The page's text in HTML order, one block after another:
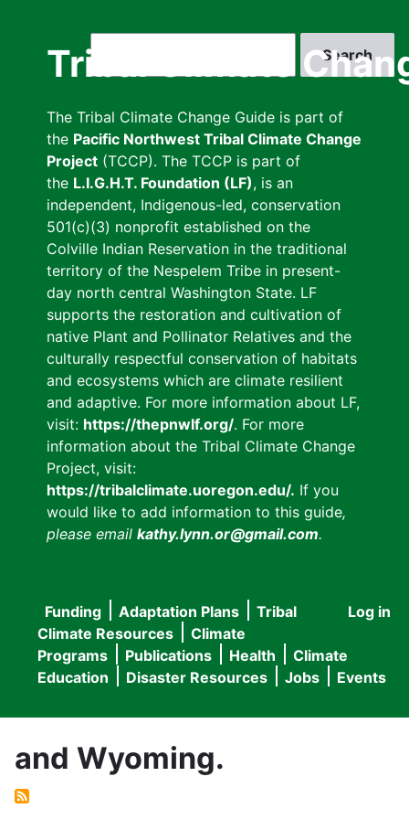
Tribal Climate
The Tribal Climate Change Guide is part of
the Pacific Northwest Tribal Climate Change
Project (TCCP). The TCCP is part of
the L.I.G.H.T. Foundation (LF), is an
independent, Indigenous-led, conservation
501(c)(3) nonprofit established on the
Colville Indian Reservation in the traditional
territory of the Nespelem Tribe in present-
day north central Washington State. LF
supports the restoration and cultivation of
native Plant and Pollinator Relatives and the
culturally respectful conservation of habitats
and ecosystems which are climate resilient
and adaptive. For more information about LF,
visit: https://thepnwlf.org/. For more
information about the Tribal Climate Change
Project, visit:
https://tribalclimate.uoregon.edu/. If you
would like to add information to this guide,
please email kathy.lynn.or@gmail.com.
User
menu
Log in
Main
navigation
Funding Adaptation Plans
Tribal
Climate Resources
Climate
Programs
Publications Health
Climate
Education
Disaster Resources Jobs Events
and Wyoming.